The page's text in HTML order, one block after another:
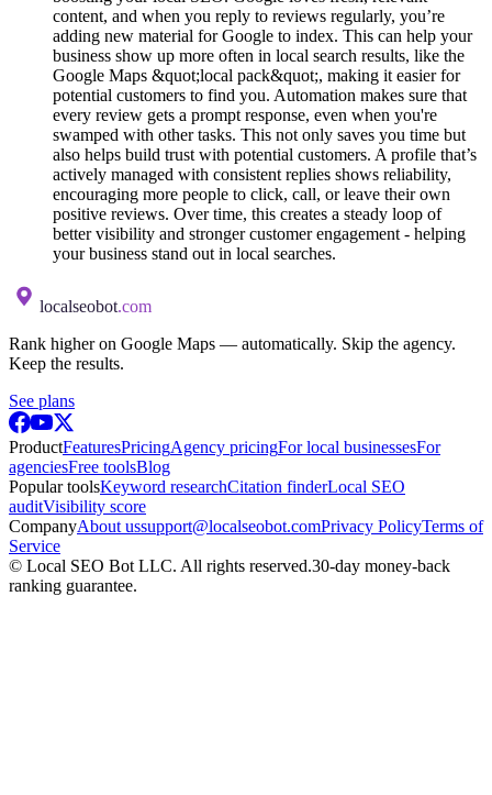
content, and when you reply to reviews regularly, you’re
adding new material for Google to index. This can help your
business show up more often in local search results, like the
Google Maps &quot;local pack&quot;, making it easier for
potential customers to find you. Automation makes sure that
every review gets a prompt response, even when you're
swamped with other tasks. This not only saves you time but
also helps build trust with potential customers. A profile that’s
actively managed with consistent replies shows reliability,
encouraging more people to click, call, or leave their own
positive reviews. Over time, this creates a steady loop of
better visibility and stronger customer engagement - helping
your business stand out in local searches.
localseobot.com
Rank higher on Google Maps — automatically. Skip the agency.
Keep the results.
See plans
ProductFeaturesPricingAgency pricingFor local businessesFor
agenciesFree toolsBlog
Popular toolsKeyword researchCitation finderLocal SEO
auditVisibility score
CompanyAbout ussupport@localseobot.comPrivacy PolicyTerms of
Service
© Local SEO Bot LLC. All rights reserved.30-day money-back
ranking guarantee.